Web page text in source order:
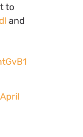
to
and
April